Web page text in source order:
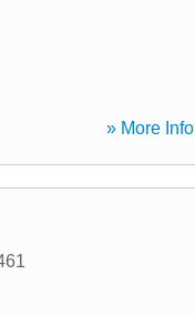
» More Info